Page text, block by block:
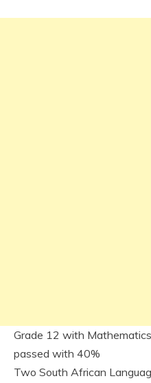
Grade 12 with
passed with 40%
Two South African